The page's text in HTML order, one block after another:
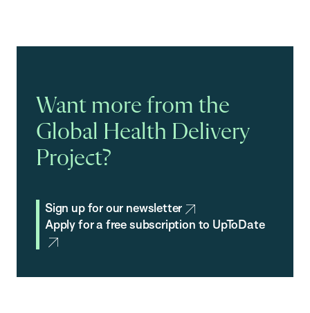
Want more from the
Global Health Delivery
Project?
Sign up for our newsletter
Apply for a free subscription to UpToDate